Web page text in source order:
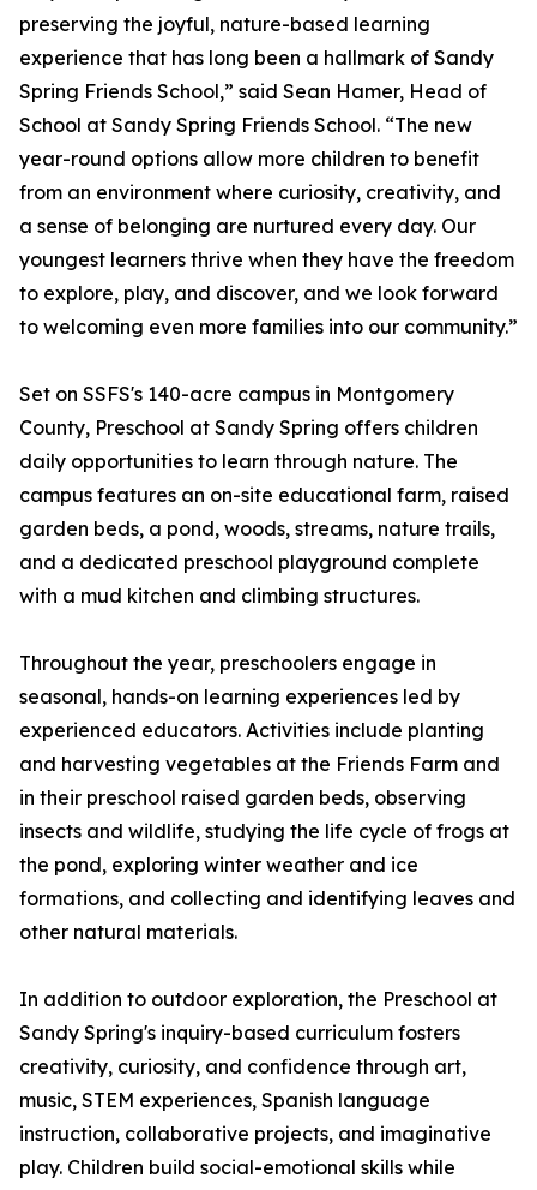
preserving the joyful, nature-based learning
experience that has long been a hallmark of Sandy
Spring Friends School,” said Sean Hamer, Head of
School at Sandy Spring Friends School. “The new
year-round options allow more children to benefit
from an environment where curiosity, creativity, and
a sense of belonging are nurtured every day. Our
youngest learners thrive when they have the freedom
to explore, play, and discover, and we look forward
to welcoming even more families into our community.”
Set on SSFS's 140-acre campus in Montgomery
County, Preschool at Sandy Spring offers children
daily opportunities to learn through nature. The
campus features an on-site educational farm, raised
garden beds, a pond, woods, streams, nature trails,
and a dedicated preschool playground complete
with a mud kitchen and climbing structures.
Throughout the year, preschoolers engage in
seasonal, hands-on learning experiences led by
experienced educators. Activities include planting
and harvesting vegetables at the Friends Farm and
in their preschool raised garden beds, observing
insects and wildlife, studying the life cycle of frogs at
the pond, exploring winter weather and ice
formations, and collecting and identifying leaves and
other natural materials.
In addition to outdoor exploration, the Preschool at
Sandy Spring's inquiry-based curriculum fosters
creativity, curiosity, and confidence through art,
music, STEM experiences, Spanish language
instruction, collaborative projects, and imaginative
play. Children build social-emotional skills while